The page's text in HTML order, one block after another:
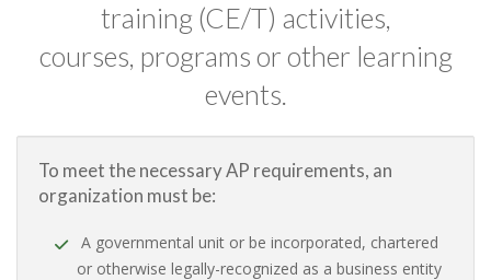
training (CE/T) activities,
courses, programs or other learning
events.
To meet the necessary AP requirements, an
organization must be:
A governmental unit or be incorporated, chartered
or otherwise legally-recognized as a business entity